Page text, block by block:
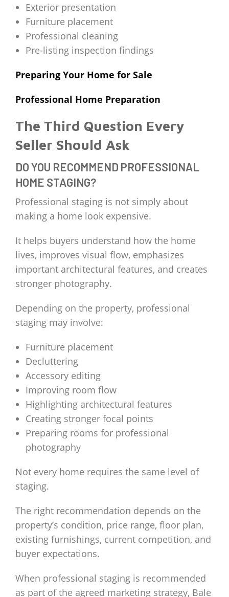
Exterior presentation
Furniture placement
Professional cleaning
Pre-listing inspection findings
Preparing Your Home for Sale
Professional Home Preparation
The Third Question Every
Seller Should Ask
DO YOU RECOMMEND PROFESSIONAL
HOME STAGING?
Professional staging is not simply about
making a home look expensive.
It helps buyers understand how the home
lives, improves visual flow, emphasizes
important architectural features, and creates
stronger photography.
Depending on the property, professional
staging may involve:
Furniture placement
Decluttering
Accessory editing
Improving room flow
Highlighting architectural features
Creating stronger focal points
Preparing rooms for professional
photography
Not every home requires the same level of
staging.
The right recommendation depends on the
property’s condition, price range, floor plan,
existing furnishings, current competition, and
buyer expectations.
When professional staging is recommended
as part of the agreed marketing strategy, Bale